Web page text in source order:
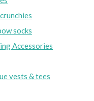
socks
Accessories
vests & tees